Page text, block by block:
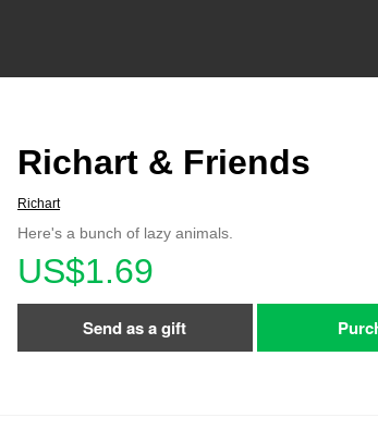
Richart & Friends
Richart
Here's a bunch of lazy animals.
US$1.69
Send as a gift